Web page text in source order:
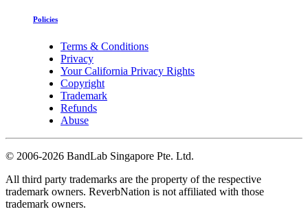
Policies
Terms & Conditions
Privacy
Your California Privacy Rights
Copyright
Trademark
Refunds
Abuse
© 2006-2026 BandLab Singapore Pte. Ltd.
All third party trademarks are the property of the respective
trademark owners. ReverbNation is not affiliated with those
trademark owners.